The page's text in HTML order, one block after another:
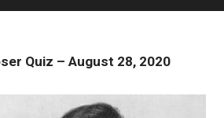
Quiz – August 28, 2020